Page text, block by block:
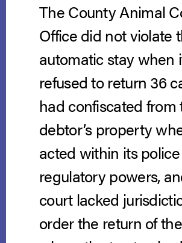
The County Animal
Office did not violate
automatic stay when
refused to return 36
had confiscated from
debtor’s property
acted within its
regulatory powers,
court lacked
order the return of